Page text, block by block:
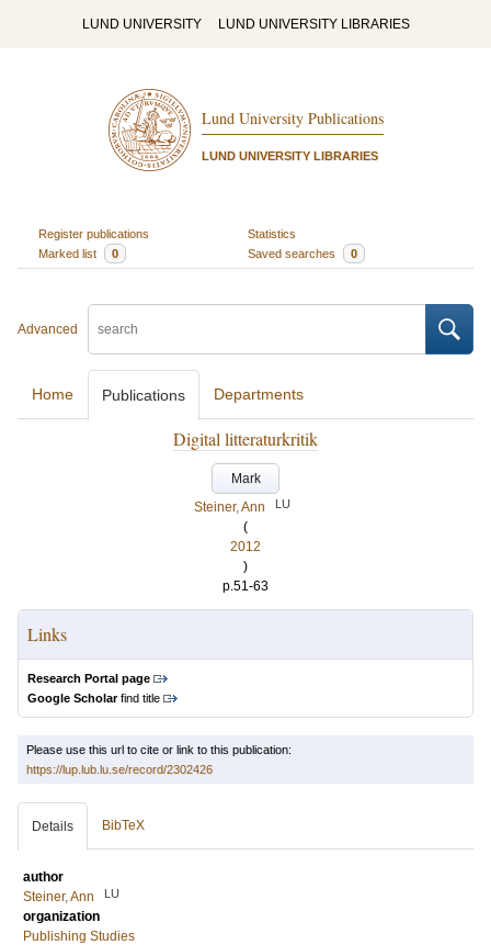
LUND UNIVERSITY LUND UNIVERSITY LIBRARIES
Lund University Publications
LUND UNIVERSITY LIBRARIES
Register publications
Statistics
Marked list
0 Saved searches 0
Advanced
Home Publications Departments
Digital litteraturkritik
Mark
Steiner, Ann
LU
(
2012
)
p.51-63
Links
Research Portal page
Google Scholarfind title
Please use this url to cite or link to this publication:
https://lup.lub.lu.se/record/2302426
Details BibTeX
author
Steiner, Ann
LU
organization
Publishing Studies